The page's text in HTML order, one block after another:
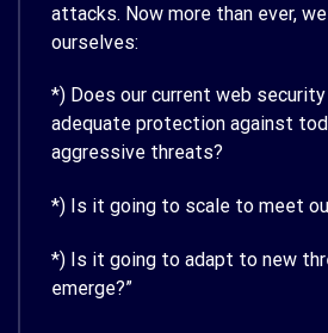
attacks. Now more than ever,
ourselves:
*) Does our current web
adequate protection against
aggressive threats?
*) Is it going to scale to meet
*) Is it going to adapt to new
emerge?”